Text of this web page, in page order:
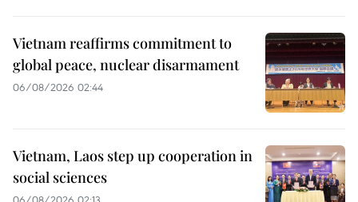
Vietnam reaffirms commitment to
global peace, nuclear disarmament
06/08/2026 02:44
Vietnam, Laos step up cooperation in
social sciences